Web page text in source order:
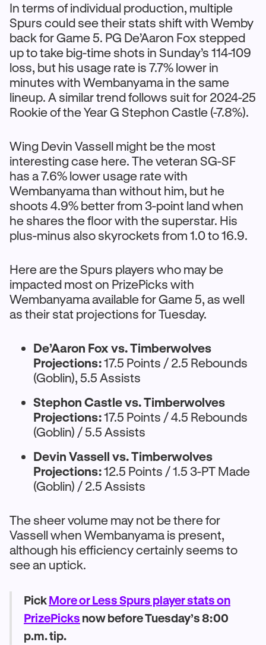
In terms of individual production, multiple
Spurs could see their stats shift with Wemby
back for Game 5. PG De’Aaron Fox stepped
up to take big-time shots in Sunday’s 114-109
loss, but his usage rate is 7.7% lower in
minutes with Wembanyama in the same
lineup. A similar trend follows suit for 2024-25
Rookie of the Year G Stephon Castle (-7.8%).
Wing Devin Vassell might be the most
interesting case here. The veteran SG-SF
has a 7.6% lower usage rate with
Wembanyama than without him, but he
shoots 4.9% better from 3-point land when
he shares the floor with the superstar. His
plus-minus also skyrockets from 1.0 to 16.9.
Here are the Spurs players who may be
impacted most on PrizePicks with
Wembanyama available for Game 5, as well
as their stat projections for Tuesday.
De’Aaron Fox vs. Timberwolves
Projections:17.5 Points / 2.5 Rebounds
(Goblin), 5.5 Assists
Stephon Castle vs. Timberwolves
Projections:17.5 Points / 4.5 Rebounds
(Goblin) / 5.5 Assists
Devin Vassell vs. Timberwolves
Projections:12.5 Points / 1.5 3-PT Made
(Goblin) / 2.5 Assists
The sheer volume may not be there for
Vassell when Wembanyama is present,
although his efficiency certainly seems to
see an uptick.
PickMore or Less Spurs player stats on
PrizePicks now before Tuesday’s 8:00
p.m. tip.